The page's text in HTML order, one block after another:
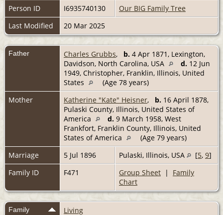
Person ID
I6935740130
Our BIG Family Tree
Last Modified
20 Mar 2025
Father Charles Grubbs, b. 4 Apr 1871, Lexington,
Davidson, North Carolina, USA
d. 12 Jun
1949, Christopher, Franklin, Illinois, United
States
(Age 78 years)
Mother
Katherine "Kate" Heisner, b. 16 April 1878,
Pulaski County, Illinois, United States of
America
d. 9 March 1958, West
Frankfort, Franklin County, Illinois, United
States of America
(Age 79 years)
Marriage
5 Jul 1896 Pulaski, Illinois, USA [5, 9]
Family ID
F471 Group Sheet | Family
Chart
Family
Living